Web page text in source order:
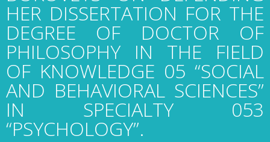
HER DISSERTATION FOR THE
DEGREE OF DOCTOR OF
PHILOSOPHY IN THE FIELD
OF KNOWLEDGE 05 “SOCIAL
AND BEHAVIORAL SCIENCES”
IN SPECIALTY 053
“PSYCHOLOGY”.